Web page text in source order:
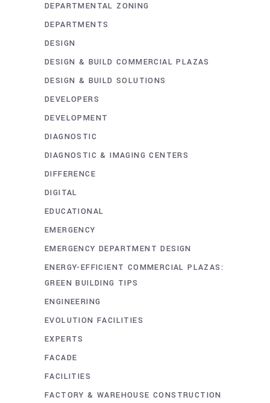
DEPARTMENTAL ZONING
DEPARTMENTS
DESIGN
DESIGN & BUILD COMMERCIAL PLAZAS
DESIGN & BUILD SOLUTIONS
DEVELOPERS
DEVELOPMENT
DIAGNOSTIC
DIAGNOSTIC & IMAGING CENTERS
DIFFERENCE
DIGITAL
EDUCATIONAL
EMERGENCY
EMERGENCY DEPARTMENT DESIGN
ENERGY-EFFICIENT COMMERCIAL PLAZAS:
GREEN BUILDING TIPS
ENGINEERING
EVOLUTION FACILITIES
EXPERTS
FACADE
FACILITIES
FACTORY & WAREHOUSE CONSTRUCTION